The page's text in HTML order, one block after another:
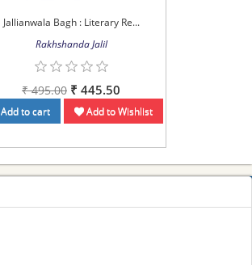
Jallianwala Bagh : Literary Re...
Rakhshanda Jalil
₹ 495.00 ₹ 445.50
Add to cart Add to Wishlist